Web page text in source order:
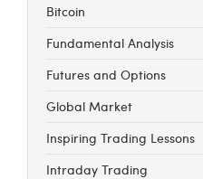
Bitcoin
Fundamental Analysis
Futures and Options
Global Market
Inspiring Trading Lessons
Intraday Trading